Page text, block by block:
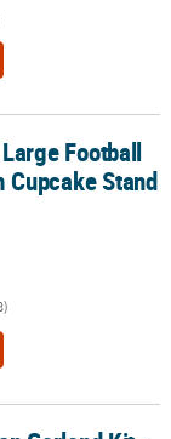
Stand
Football
Cupcake Stand